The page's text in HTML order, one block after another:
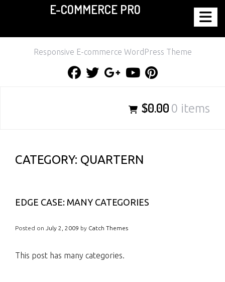
content
E-COMMERCE PRO
Responsive E-commerce WordPress Theme
$0.00 0 items
CATEGORY: QUARTERN
EDGE CASE: MANY CATEGORIES
Posted on July 2, 2009 by Catch Themes
This post has many categories.